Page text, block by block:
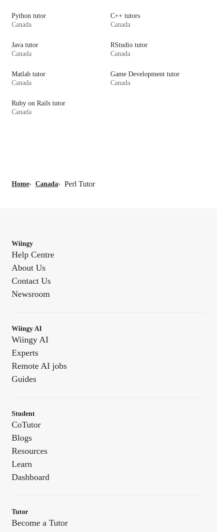
Python tutor
Canada
C++ tutors
Canada
Java tutor
Canada
RStudio tutor
Canada
Matlab tutor
Canada
Game Development tutor
Canada
Ruby on Rails tutor
Canada
Home› Canada› Perl Tutor
Wiingy
Help Centre
About Us
Contact Us
Newsroom
Wiingy AI
Wiingy AI
Experts
Remote AI jobs
Guides
Student
CoTutor
Blogs
Resources
Learn
Dashboard
Tutor
Become a Tutor